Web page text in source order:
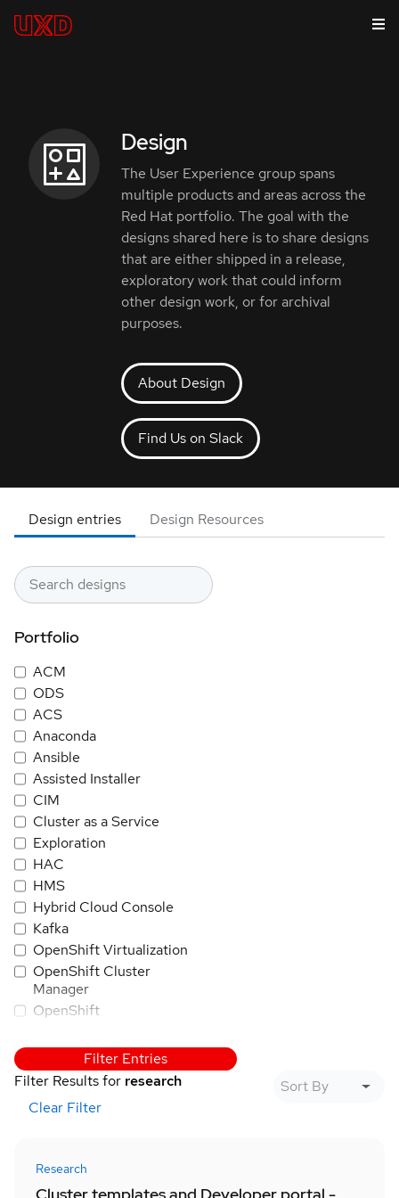
Design
The User Experience group spans
multiple products and areas across the
Red Hat portfolio. The goal with the
designs shared here is to share designs
that are either shipped in a release,
exploratory work that could inform
other design work, or for archival
purposes.
About Design
Find Us on Slack
Design entries Design Resources
Portfolio
ACM
ODS
ACS
Anaconda
Ansible
Assisted Installer
CIM
Cluster as a Service
Exploration
HAC
HMS
Hybrid Cloud Console
Kafka
OpenShift Virtualization
OpenShift Cluster
Manager
OpenShift
PatternFly
Quay
Trusted Application
Red Hat SSO/Keycloak
Filter Entries
Filter Results for research
Clear Filter
Research